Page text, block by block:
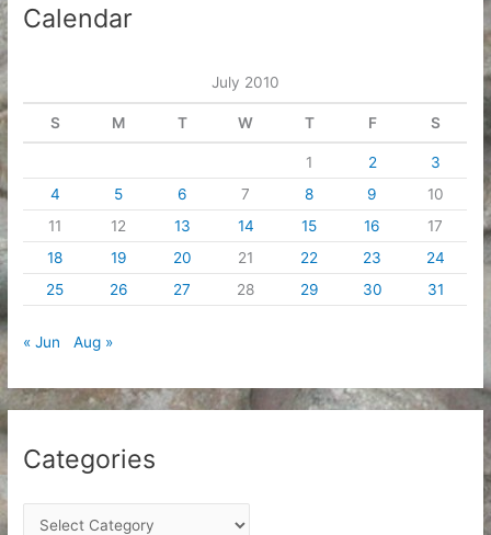
Calendar
July 2010
S M T W T F S
1 2
3
4
5 6 7 8 9
10
11
12 13 14 15 16
17
18
19 20 21 22 23
24
25
26 27 28 29 30 31
« Jun Aug »
Categories